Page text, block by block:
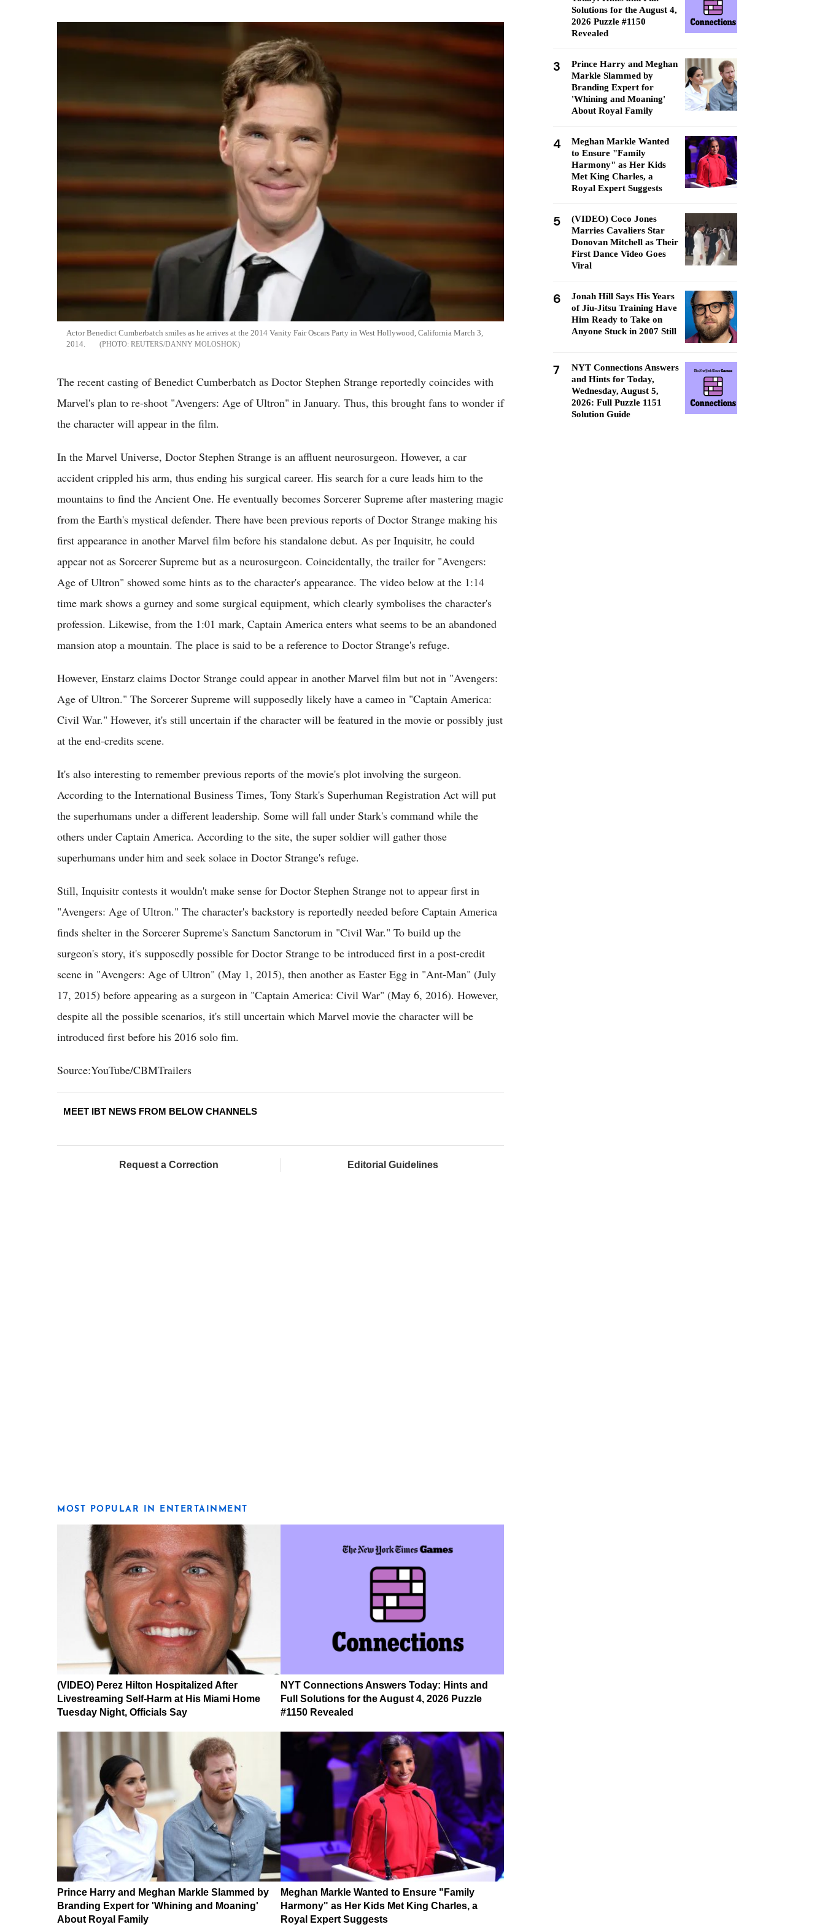
Actor Benedict Cumberbatch smiles as he arrives at the 2014 Vanity Fair Oscars Party in West Hollywood, California March 3,
2014.
REUTERS/DANNY MOLOSHOK
The recent casting of Benedict Cumberbatch as Doctor Stephen Strange reportedly coincides with
Marvel's plan to re-shoot "Avengers: Age of Ultron" in January. Thus, this brought fans to wonder if
the character will appear in the film.
In the Marvel Universe, Doctor Stephen Strange is an affluent neurosurgeon. However, a car
accident crippled his arm, thus ending his surgical career. His search for a cure leads him to the
mountains to find the Ancient One. He eventually becomes Sorcerer Supreme after mastering magic
from the Earth's mystical defender. There have been previous reports of Doctor Strange making his
first appearance in another Marvel film before his standalone debut. As per Inquisitr, he could
appear not as Sorcerer Supreme but as a neurosurgeon. Coincidentally, the trailer for "Avengers:
Age of Ultron" showed some hints as to the character's appearance. The video below at the 1:14
time mark shows a gurney and some surgical equipment, which clearly symbolises the character's
profession. Likewise, from the 1:01 mark, Captain America enters what seems to be an abandoned
mansion atop a mountain. The place is said to be a reference to Doctor Strange's refuge.
However, Enstarz claims Doctor Strange could appear in another Marvel film but not in "Avengers:
Age of Ultron." The Sorcerer Supreme will supposedly likely have a cameo in "Captain America:
Civil War." However, it's still uncertain if the character will be featured in the movie or possibly just
at the end-credits scene.
It's also interesting to remember previous reports of the movie's plot involving the surgeon.
According to the International Business Times, Tony Stark's Superhuman Registration Act will put
the superhumans under a different leadership. Some will fall under Stark's command while the
others under Captain America. According to the site, the super soldier will gather those
superhumans under him and seek solace in Doctor Strange's refuge.
Still, Inquisitr contests it wouldn't make sense for Doctor Stephen Strange not to appear first in
"Avengers: Age of Ultron." The character's backstory is reportedly needed before Captain America
finds shelter in the Sorcerer Supreme's Sanctum Sanctorum in "Civil War." To build up the
surgeon's story, it's supposedly possible for Doctor Strange to be introduced first in a post-credit
scene in "Avengers: Age of Ultron" (May 1, 2015), then another as Easter Egg in "Ant-Man" (July
17, 2015) before appearing as a surgeon in "Captain America: Civil War" (May 6, 2016). However,
despite all the possible scenarios, it's still uncertain which Marvel movie the character will be
introduced first before his 2016 solo fim.
Source:YouTube/CBMTrailers
MEET IBT NEWS FROM BELOW CHANNELS
Request a Correction Editorial Guidelines
MOST POPULAR IN ENTERTAINMENT
(VIDEO) Perez Hilton Hospitalized After
Livestreaming Self-Harm at His Miami Home
Tuesday Night, Officials Say
NYT Connections Answers Today: Hints and
Full Solutions for the August 4, 2026 Puzzle
#1150 Revealed
Prince Harry and Meghan Markle Slammed by
Branding Expert for 'Whining and Moaning'
About Royal Family
Meghan Markle Wanted to Ensure "Family
Harmony" as Her Kids Met King Charles, a
Royal Expert Suggests
Solutions for the August 4,
2026 Puzzle #1150
Revealed
3
Prince Harry and Meghan
Markle Slammed by
Branding Expert for
'Whining and Moaning'
About Royal Family
4
Meghan Markle Wanted
to Ensure "Family
Harmony" as Her Kids
Met King Charles, a
Royal Expert Suggests
5
(VIDEO) Coco Jones
Marries Cavaliers Star
Donovan Mitchell as Their
First Dance Video Goes
Viral
6
Jonah Hill Says His Years
of Jiu-Jitsu Training Have
Him Ready to Take on
Anyone Stuck in 2007 Still
7
NYT Connections Answers
and Hints for Today,
Wednesday, August 5,
2026: Full Puzzle 1151
Solution Guide